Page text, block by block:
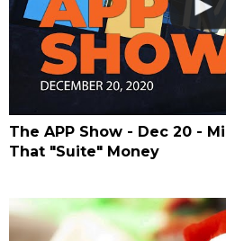
The APP Show - Dec 20 -
That "Suite" Money